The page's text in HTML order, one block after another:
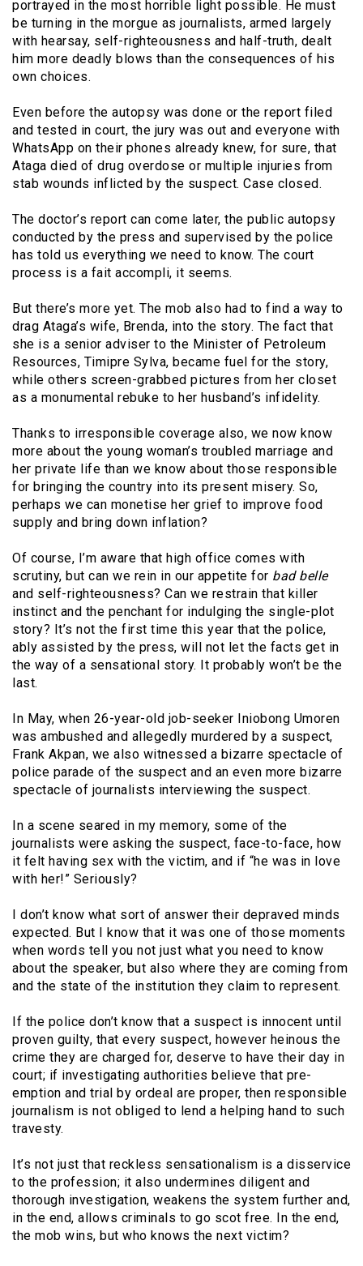
portrayed in the most horrible light possible. He must
be turning in the morgue as journalists, armed largely
with hearsay, self-righteousness and half-truth, dealt
him more deadly blows than the consequences of his
own choices.
Even before the autopsy was done or the report filed
and tested in court, the jury was out and everyone with
WhatsApp on their phones already knew, for sure, that
Ataga died of drug overdose or multiple injuries from
stab wounds inflicted by the suspect. Case closed.
The doctor’s report can come later, the public autopsy
conducted by the press and supervised by the police
has told us everything we need to know. The court
process is a fait accompli, it seems.
But there’s more yet. The mob also had to find a way to
drag Ataga’s wife, Brenda, into the story. The fact that
she is a senior adviser to the Minister of Petroleum
Resources, Timipre Sylva, became fuel for the story,
while others screen-grabbed pictures from her closet
as a monumental rebuke to her husband’s infidelity.
Thanks to irresponsible coverage also, we now know
more about the young woman’s troubled marriage and
her private life than we know about those responsible
for bringing the country into its present misery. So,
perhaps we can monetise her grief to improve food
supply and bring down inflation?
Of course, I’m aware that high office comes with
scrutiny, but can we rein in our appetite for bad belle
and self-righteousness? Can we restrain that killer
instinct and the penchant for indulging the single-plot
story? It’s not the first time this year that the police,
ably assisted by the press, will not let the facts get in
the way of a sensational story. It probably won’t be the
last.
In May, when 26-year-old job-seeker Iniobong Umoren
was ambushed and allegedly murdered by a suspect,
Frank Akpan, we also witnessed a bizarre spectacle of
police parade of the suspect and an even more bizarre
spectacle of journalists interviewing the suspect.
In a scene seared in my memory, some of the
journalists were asking the suspect, face-to-face, how
it felt having sex with the victim, and if “he was in love
with her!” Seriously?
I don’t know what sort of answer their depraved minds
expected. But I know that it was one of those moments
when words tell you not just what you need to know
about the speaker, but also where they are coming from
and the state of the institution they claim to represent.
If the police don’t know that a suspect is innocent until
proven guilty, that every suspect, however heinous the
crime they are charged for, deserve to have their day in
court; if investigating authorities believe that pre-
emption and trial by ordeal are proper, then responsible
journalism is not obliged to lend a helping hand to such
travesty.
It’s not just that reckless sensationalism is a disservice
to the profession; it also undermines diligent and
thorough investigation, weakens the system further and,
in the end, allows criminals to go scot free. In the end,
the mob wins, but who knows the next victim?